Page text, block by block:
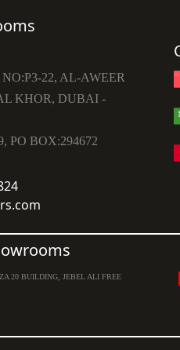
22, AL-AWEER
KHOR, DUBAI -
PO BOX:294672
20 BUILDING, JEBEL ALI FREE